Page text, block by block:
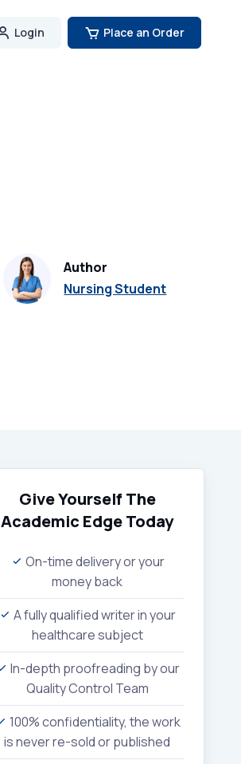
Login Place an Order
Author
Nursing Student
Give Yourself The
Academic EdgeToday
On-time delivery or your
money back
A fully qualified writer in your
healthcare subject
In-depth proofreading by our
Quality Control Team
100% confidentiality, the work
is never re-sold or published